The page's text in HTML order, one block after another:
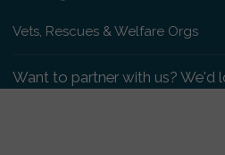
Vets, Rescues & Welfare Orgs
Want to partner with us? We'd